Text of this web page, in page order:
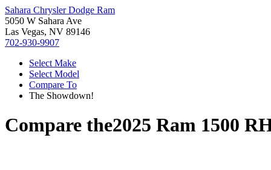
Sahara Chrysler Dodge Ram
5050 W Sahara Ave
Las Vegas, NV 89146
702-930-9907
Select Make
Select Model
Compare To
The Showdown!
Compare the2025 Ram 1500